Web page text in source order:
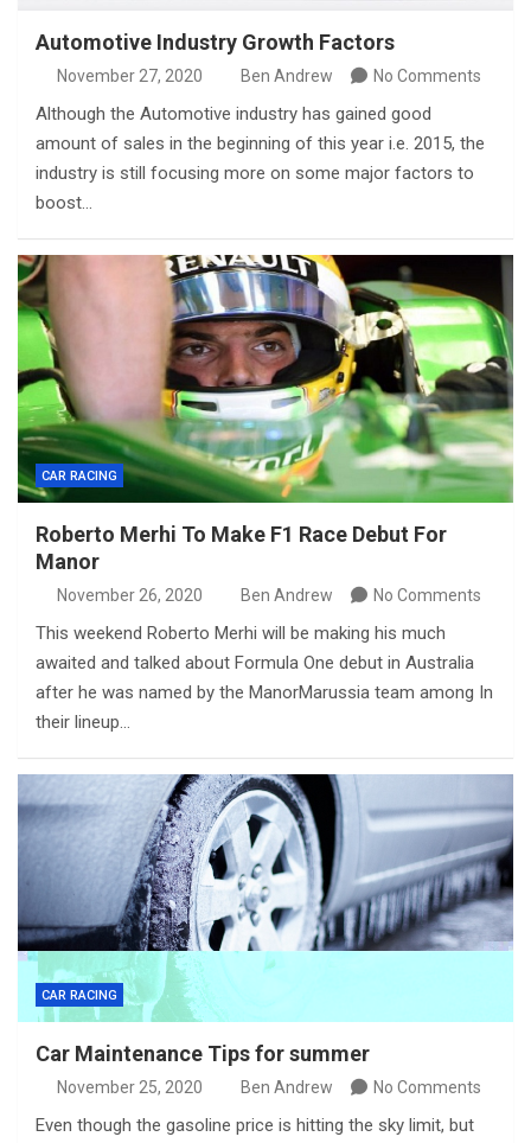
Automotive Industry Growth Factors
November 27, 2020 Ben Andrew No Comments
Although the Automotive industry has gained good
amount of sales in the beginning of this year i.e. 2015, the
industry is still focusing more on some major factors to
boost…
CAR RACING
Roberto Merhi To Make F1 Race Debut For
Manor
November 26, 2020 Ben Andrew No Comments
This weekend Roberto Merhi will be making his much
awaited and talked about Formula One debut in Australia
after he was named by the ManorMarussia team among In
their lineup…
CAR RACING
Car Maintenance Tips for summer
November 25, 2020 Ben Andrew No Comments
Even though the gasoline price is hitting the sky limit, but